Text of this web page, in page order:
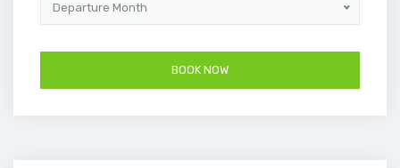
Departure Month